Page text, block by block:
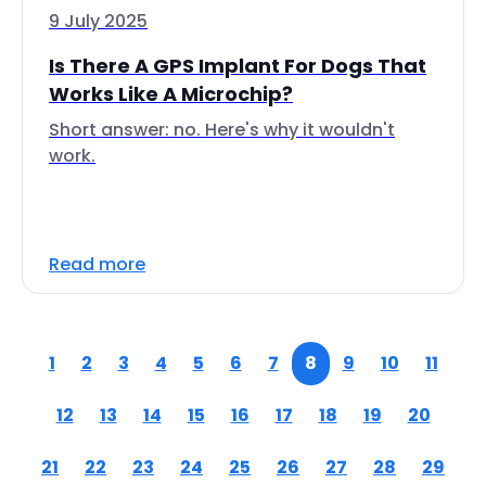
9 July 2025
Is There A GPS Implant For Dogs That
Works Like A Microchip?
Short answer: no. Here's why it wouldn't
work.
Read more
1 2 3 4 5 6 7 8 9 10 11
12 13 14 15 16 17 18 19 20
21 22 23 24 25 26 27 28 29